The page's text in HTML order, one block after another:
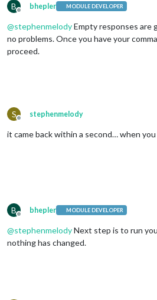
B
Offline
bhepler MODULE DEVELOPER
@stephenmelodyEmpty responses are
no problems. Once you have your
proceed.
S
Offline
stephenmelody
it came back within a second… when
B
Offline
bhepler MODULE DEVELOPER
@stephenmelodyNext step is to run
nothing has changed.